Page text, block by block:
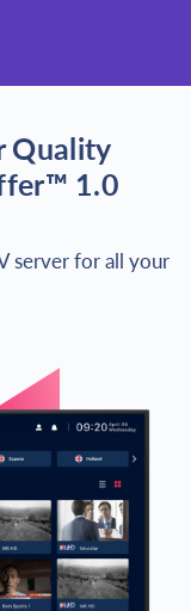
Quality
1.0
server for all your